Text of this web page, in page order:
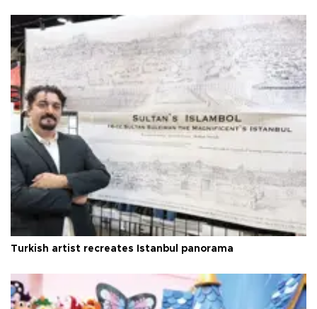
Turkish artist recreates Istanbul panorama